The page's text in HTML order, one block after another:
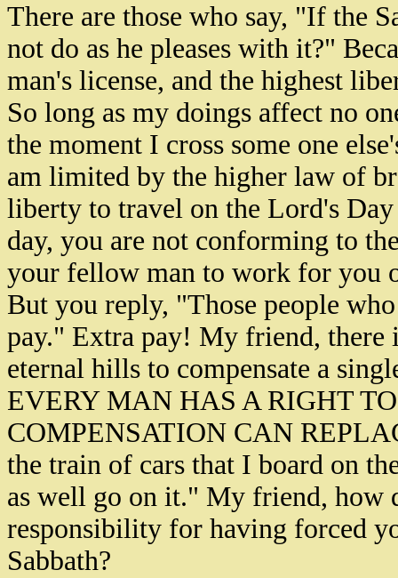
There are those who say, "If the
not do as he pleases with it?"
man's license, and the highest
So long as my doings affect no
the moment I cross some one
am limited by the higher law of
liberty to travel on the Lord's
day, you are not conforming to
your fellow man to work for you
But you reply, "Those people
pay." Extra pay! My friend, there
eternal hills to compensate a
EVERY MAN HAS A RIGHT
COMPENSATION CAN
the train of cars that I board on
as well go on it." My friend, how
responsibility for having forced
Sabbath?